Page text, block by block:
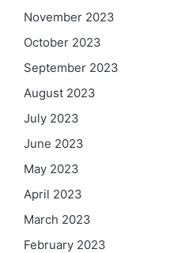
November 2023
October 2023
September 2023
August 2023
July 2023
June 2023
May 2023
April 2023
March 2023
February 2023